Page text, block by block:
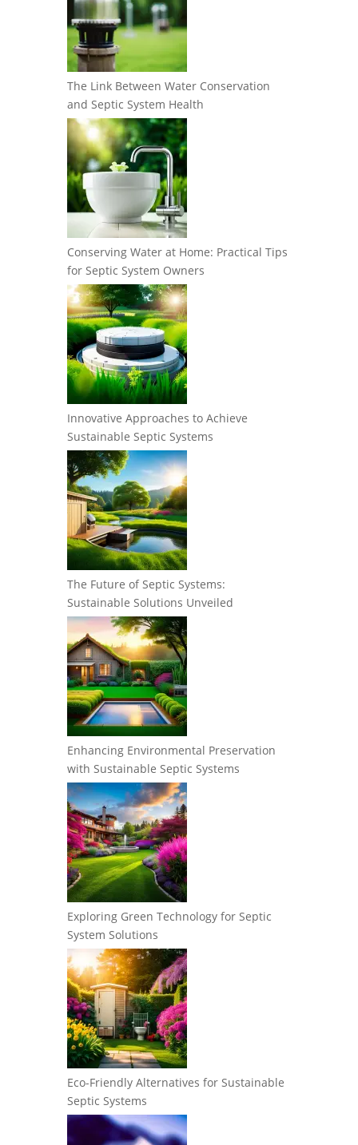
The Link Between Water Conservation
and Septic System Health
Conserving Water at Home: Practical Tips
for Septic System Owners
Innovative Approaches to Achieve
Sustainable Septic Systems
The Future of Septic Systems:
Sustainable Solutions Unveiled
Enhancing Environmental Preservation
with Sustainable Septic Systems
Exploring Green Technology for Septic
System Solutions
Eco-Friendly Alternatives for Sustainable
Septic Systems